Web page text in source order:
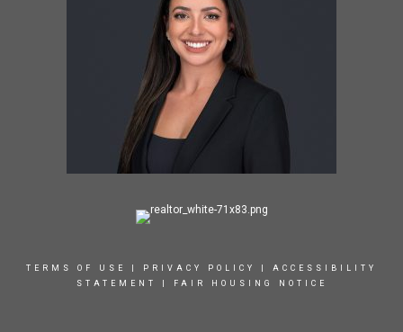
TERMS OF USE PRIVACY POLICY
ACCESSIBILITY
STATEMENT
FAIR HOUSING NOTICE